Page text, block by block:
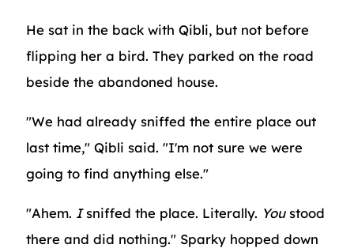
He sat in the back with Qibli, but not before
flipping her a bird. They parked on the road
beside the abandoned house.
"We had already sniffed the entire place out
last time," Qibli said. "I'm not sure we were
going to find anything else."
"Ahem. Isniffed the place. Literally. Youstood
there and did nothing." Sparky hopped down